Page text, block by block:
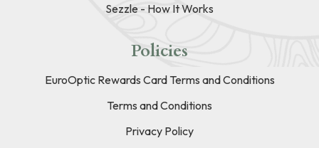
Sezzle - How It Works
Policies
EuroOptic Rewards Card Terms and Conditions
Terms and Conditions
Privacy Policy